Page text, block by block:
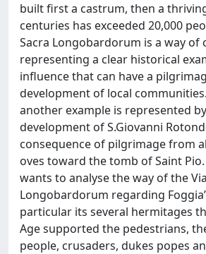
built first a castrum, then a
centuries has exceeded 20,000
Sacra Longobardorum is a way of
representing a clear historical
influence that can have a
development of local
another example is represented
development of S.Giovanni
consequence of pilgrimage from
oves toward the tomb of Saint
wants to analyse the way of the
Longobardorum regarding
particular its several hermitages
Age supported the pedestrians,
people, crusaders, dukes popes